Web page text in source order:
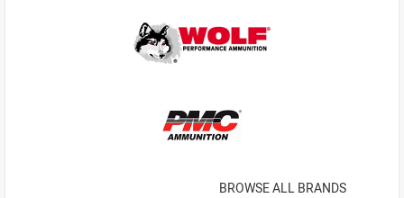
BROWSE ALL BRANDS